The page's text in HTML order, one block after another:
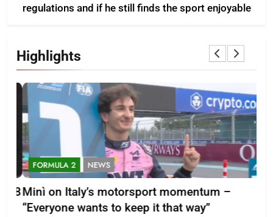
regulations and if he still finds the sport enjoyable
Highlights
FORMULA 2 NEWS
Minì on Italy’s motorsport momentum –
“Everyone wants to keep it that way”